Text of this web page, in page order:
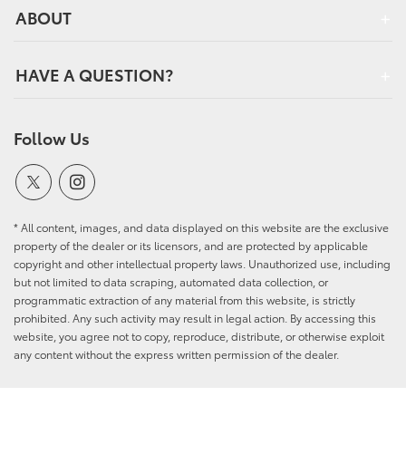
ABOUT
HAVE A QUESTION?
Follow Us
* All content, images, and data displayed on this website are the exclusive
property of the dealer or its licensors, and are protected by applicable
copyright and other intellectual property laws. Unauthorized use, including
but not limited to data scraping, automated data collection, or
programmatic extraction of any material from this website, is strictly
prohibited. Any such activity may result in legal action. By accessing this
website, you agree not to copy, reproduce, distribute, or otherwise exploit
any content without the express written permission of the dealer.